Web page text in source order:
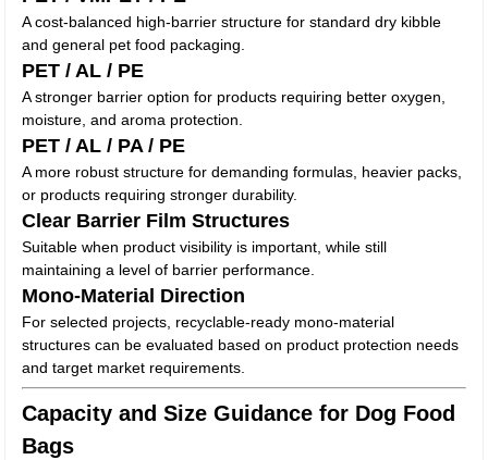
A cost-balanced high-barrier structure for standard dry kibble
and general pet food packaging.
PET / AL / PE
A stronger barrier option for products requiring better oxygen,
moisture, and aroma protection.
PET / AL / PA / PE
A more robust structure for demanding formulas, heavier packs,
or products requiring stronger durability.
Clear Barrier Film Structures
Suitable when product visibility is important, while still
maintaining a level of barrier performance.
Mono-Material Direction
For selected projects, recyclable-ready mono-material
structures can be evaluated based on product protection needs
and target market requirements.
Capacity and Size Guidance for Dog Food
Bags